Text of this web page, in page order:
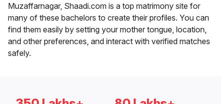
Muzaffarnagar, Shaadi.com is a top matrimony site for
many of these bachelors to create their profiles. You can
find them easily by setting your mother tongue, location,
and other preferences, and interact with verified matches
safely.